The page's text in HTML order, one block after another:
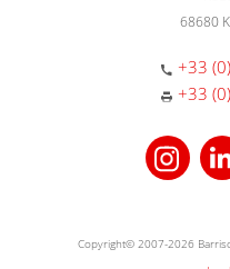
68680
+33
+33
Copyright© 2007-2026